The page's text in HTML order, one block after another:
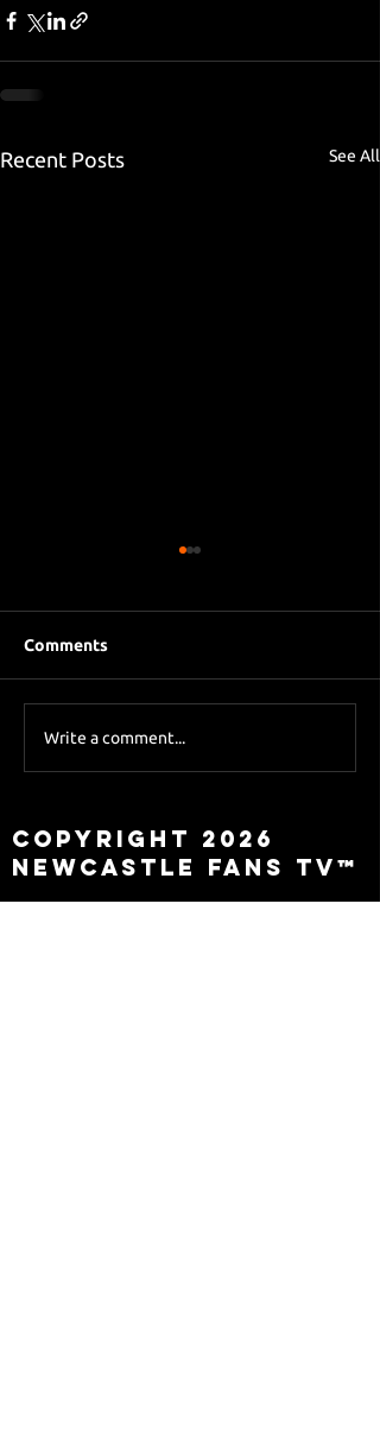
Recent Posts See All
Sky Sports asks Lee
Comments
Write a comment...
Copyright 2026
Newcastle Fans TV™